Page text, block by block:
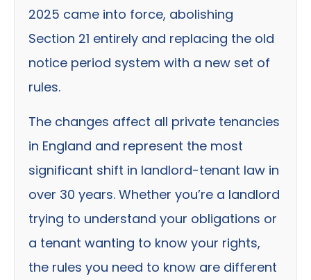
2025 came into force, abolishing
Section 21 entirely and replacing the old
notice period system with a new set of
rules.
The changes affect all private tenancies
in England and represent the most
significant shift in landlord-tenant law in
over 30 years. Whether you’re a landlord
trying to understand your obligations or
a tenant wanting to know your rights,
the rules you need to know are different